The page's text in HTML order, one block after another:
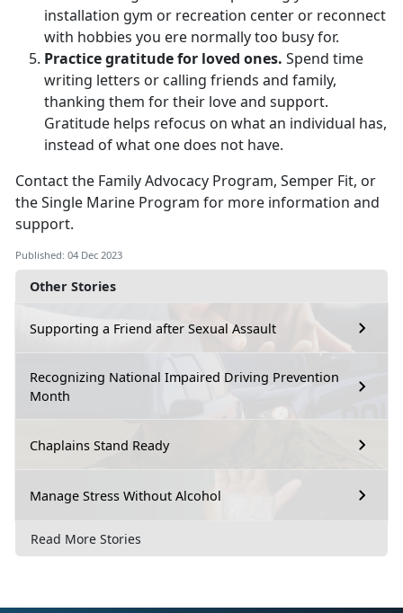
Other Stories
Supporting a Friend after Sexual Assault
Recognizing National Impaired Driving Prevention
Month
Chaplains Stand Ready
Manage Stress Without Alcohol
Read More Stories
installation gym or recreation center or reconnect
with hobbies you ere normally too busy for.
Practice gratitude for loved ones. Spend time
writing letters or calling friends and family,
thanking them for their love and support.
Gratitude helps refocus on what an individual has,
instead of what one does not have.
Contact the Family Advocacy Program, Semper Fit, or
the Single Marine Program for more information and
support.
Published: 04 Dec 2023